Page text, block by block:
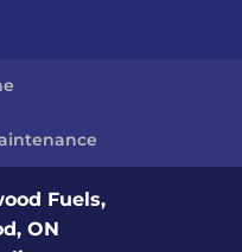
Fuels,
ON